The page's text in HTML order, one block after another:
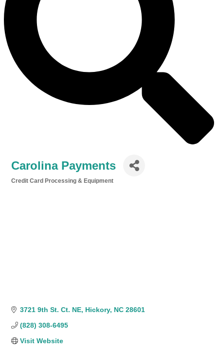
Carolina Payments
Credit Card Processing & Equipment
3721 9th St. Ct. NE Hickory NC 28601
(828) 308-6495
Visit Website